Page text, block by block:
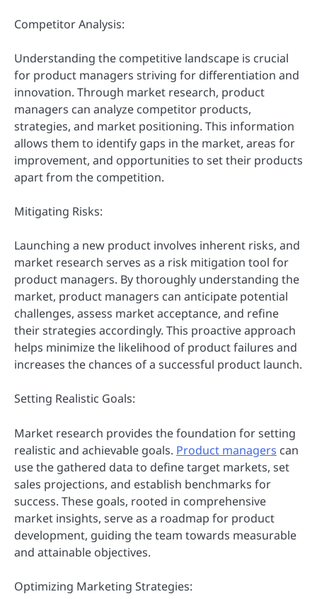
Competitor Analysis:
Understanding the competitive landscape is crucial
for product managers striving for differentiation and
innovation. Through market research, product
managers can analyze competitor products,
strategies, and market positioning. This information
allows them to identify gaps in the market, areas for
improvement, and opportunities to set their products
apart from the competition.
Mitigating Risks:
Launching a new product involves inherent risks, and
market research serves as a risk mitigation tool for
product managers. By thoroughly understanding the
market, product managers can anticipate potential
challenges, assess market acceptance, and refine
their strategies accordingly. This proactive approach
helps minimize the likelihood of product failures and
increases the chances of a successful product launch.
Setting Realistic Goals:
Market research provides the foundation for setting
realistic and achievable goals. Product managers can
use the gathered data to define target markets, set
sales projections, and establish benchmarks for
success. These goals, rooted in comprehensive
market insights, serve as a roadmap for product
development, guiding the team towards measurable
and attainable objectives.
Optimizing Marketing Strategies: